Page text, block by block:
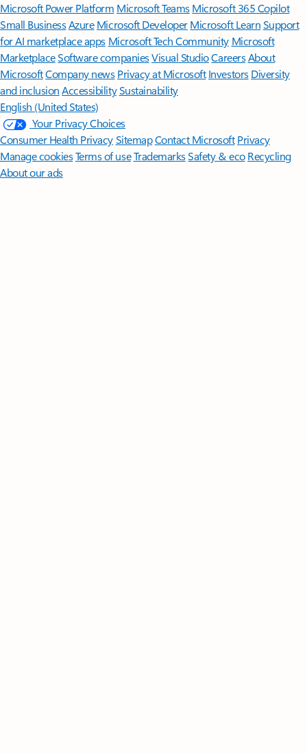
Microsoft Power Platform Microsoft TeamsMicrosoft 365 Copilot
Small BusinessAzure Microsoft DeveloperMicrosoft LearnSupport
for AI marketplace apps Microsoft Tech Community Microsoft
MarketplaceSoftware companiesVisual StudioCareersAbout
MicrosoftCompany news Privacy at Microsoft Investors Diversity
and inclusion AccessibilitySustainability
English (United States)
Your Privacy Choices
Consumer Health PrivacySitemapContact Microsoft Privacy
Manage cookiesTerms of useTrademarksSafety & eco Recycling
About our ads